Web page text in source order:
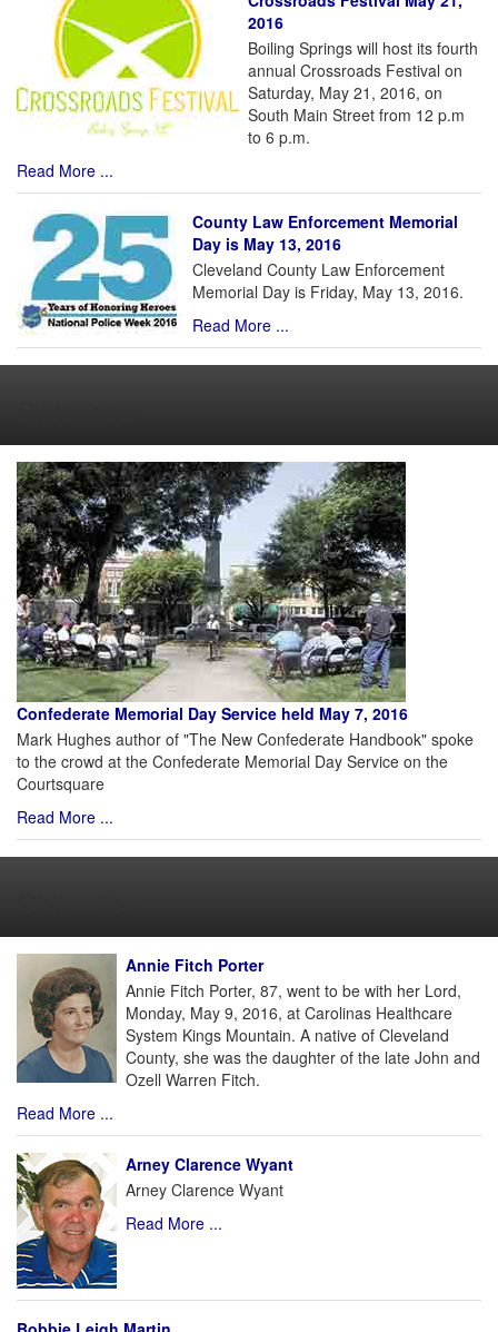
2016
Boiling Springs will host its fourth
annual Crossroads Festival on
Saturday, May 21, 2016, on
South Main Street from 12 p.m
to 6 p.m.
Read More ...
County Law Enforcement Memorial
Day is May 13, 2016
Cleveland County Law Enforcement
Memorial Day is Friday, May 13, 2016.
Read More ...
Confederate Memorial Day Service held May 7, 2016
Mark Hughes author of "The New Confederate Handbook" spoke
to the crowd at the Confederate Memorial Day Service on the
Courtsquare
Read More ...
Annie Fitch Porter
Annie Fitch Porter, 87, went to be with her Lord,
Monday, May 9, 2016, at Carolinas Healthcare
System Kings Mountain. A native of Cleveland
County, she was the daughter of the late John and
Ozell Warren Fitch.
Read More ...
Arney Clarence Wyant
Arney Clarence Wyant
Read More ...